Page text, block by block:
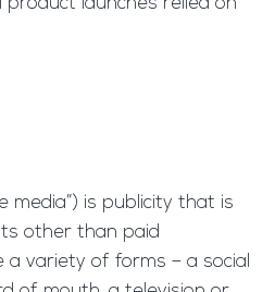
product launches relied on
media”) is publicity that is
other than paid
a variety of forms – a social